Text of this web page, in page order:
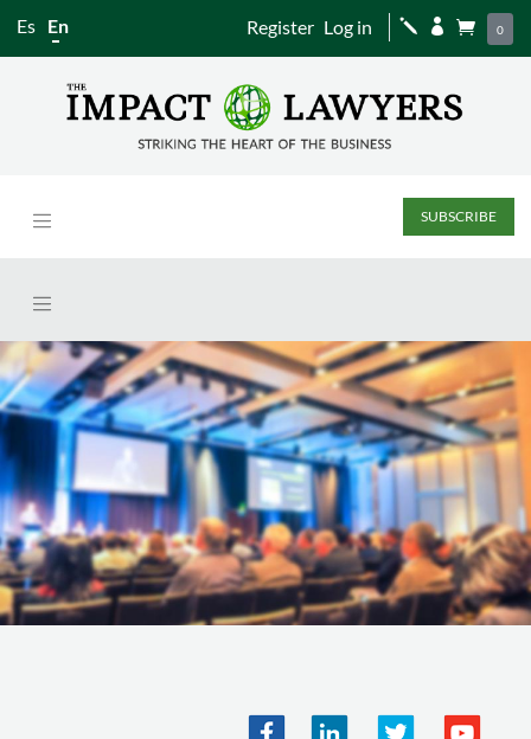
Es En Register Log in j   0
SUBSCRIBE